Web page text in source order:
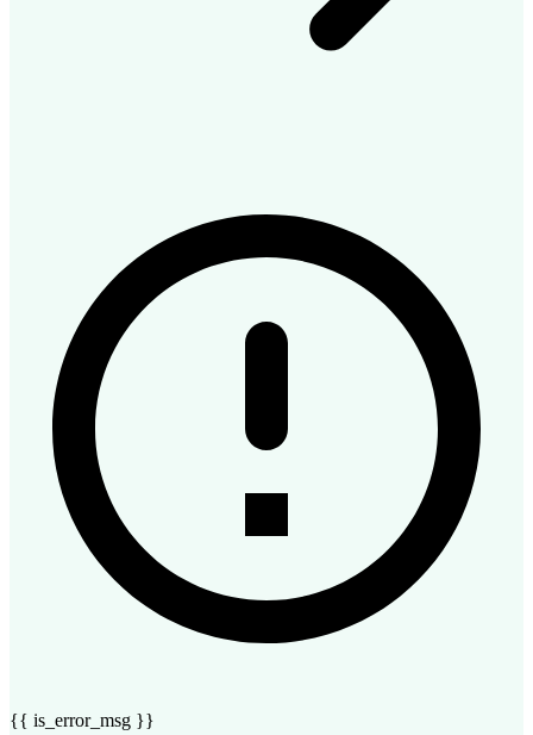
{{ is_error_msg }}